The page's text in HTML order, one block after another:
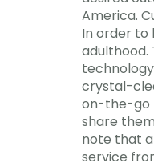
America.
In order to
adulthood.
crystal-
on-the-go
share
note that
service